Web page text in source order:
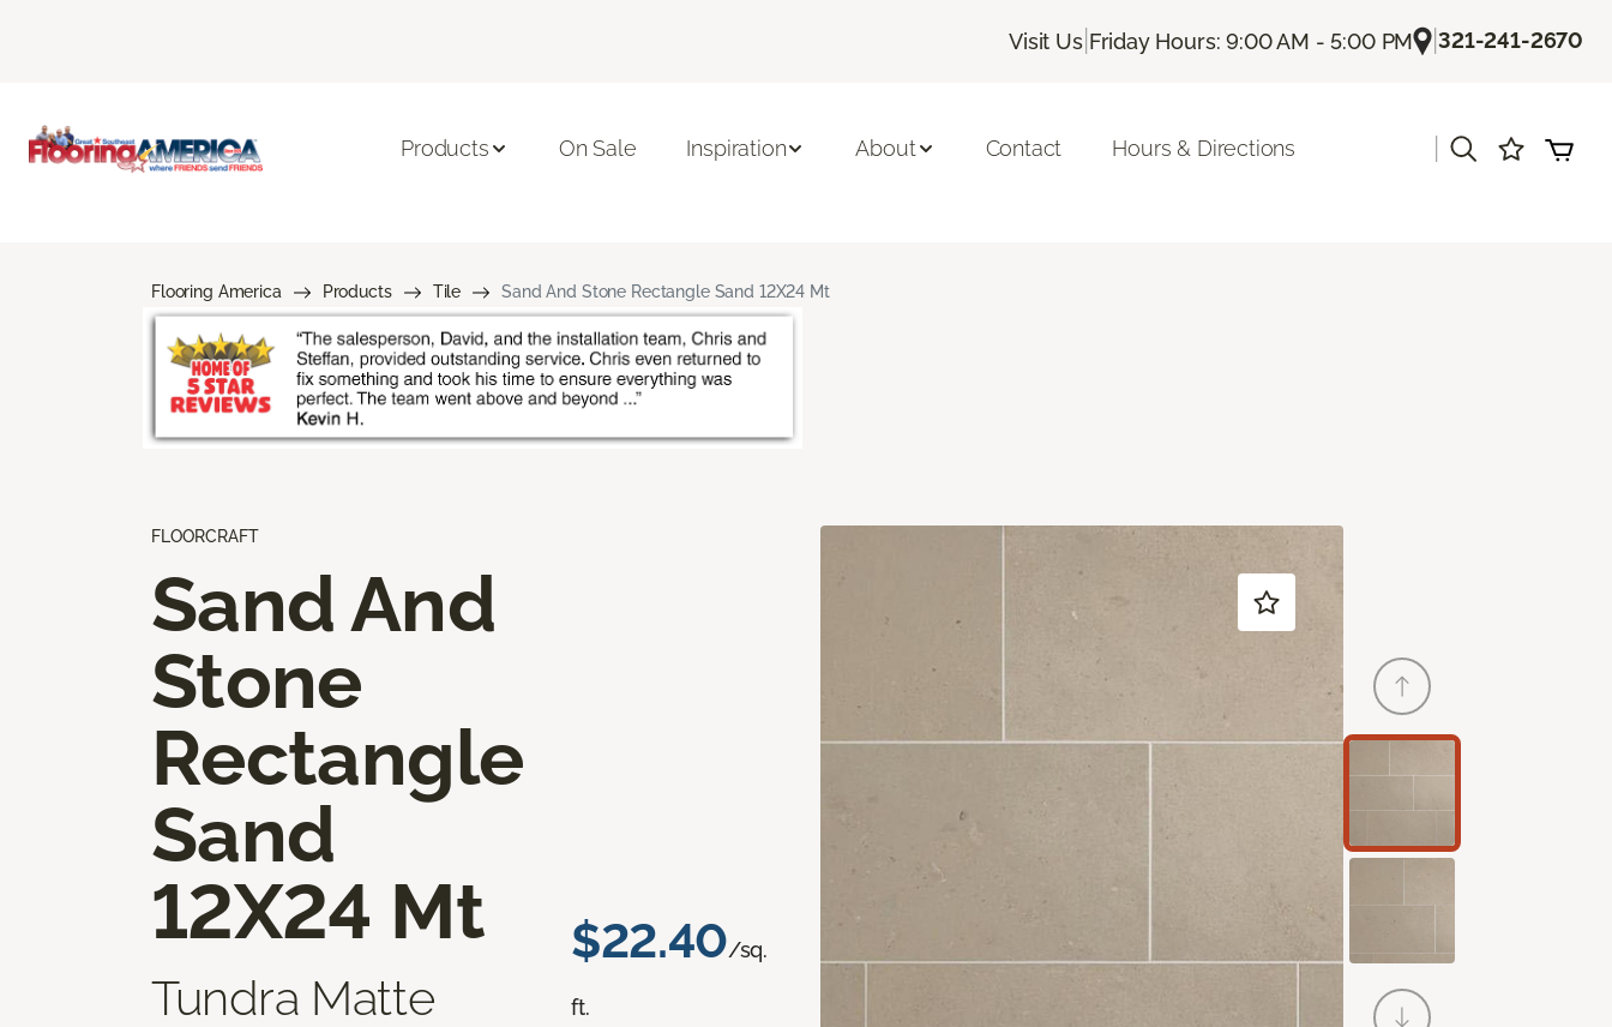
Visit Us| Friday Hours: 9:00 AM - 5:00 PM |321-241-2670
Products On Sale Inspiration About Contact Hours & Directions
Flooring America Products Tile Sand And Stone Rectangle Sand 12X24 Mt
FLOORCRAFT
Sand And
Stone
Rectangle
Sand
12X24 Mt
Tundra Matte
$22.40/sq.
ft.